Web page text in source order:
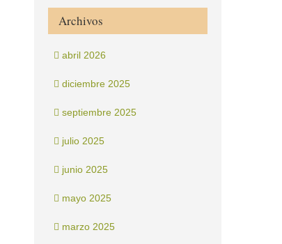
Archivos
abril 2026
diciembre 2025
septiembre 2025
julio 2025
junio 2025
mayo 2025
marzo 2025